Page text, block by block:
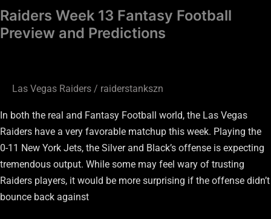
Raiders Week 13 Fantasy Football
Preview and Predictions
Las Vegas Raiders / raiderstankszn
In both the real and Fantasy Football world, the Las Vegas
Raiders have a very favorable matchup this week. Playing the
0-11 New York Jets, the Silver and Black’s offense is expecting
tremendous output. While some may feel wary of trusting
Raiders players, it would be more surprising if the offense didn’t
bounce back against